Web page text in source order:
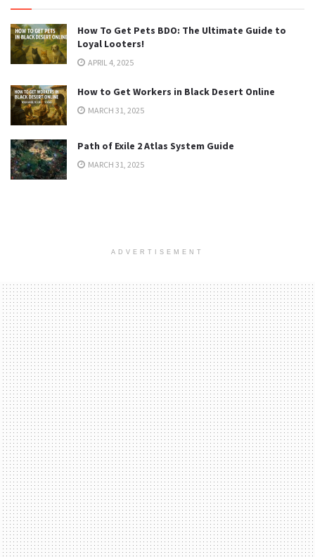
How To Get Pets BDO: The Ultimate Guide to
Loyal Looters!
APRIL 4, 2025
How to Get Workers in Black Desert Online
MARCH 31, 2025
Path of Exile 2 Atlas System Guide
MARCH 31, 2025
ADVERTISEMENT